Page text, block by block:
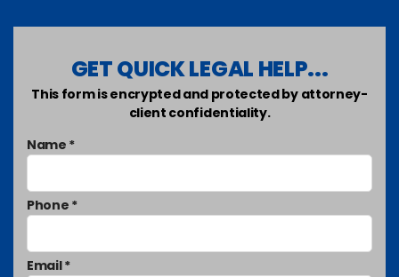
GET QUICK LEGAL HELP...
This form is encrypted and protected by attorney-
client confidentiality.
Name *
Phone *
Email *